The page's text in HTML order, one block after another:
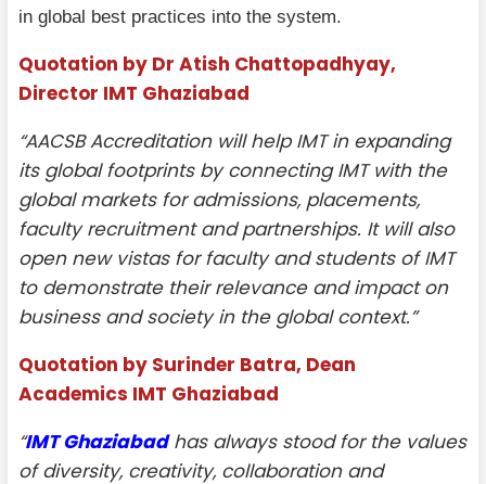
in global best practices into the system.
Quotation by Dr Atish Chattopadhyay,
Director IMT Ghaziabad
“AACSB Accreditation will help IMT in expanding
its global footprints by connecting IMT with the
global markets for admissions, placements,
faculty recruitment and partnerships. It will also
open new vistas for faculty and students of IMT
to demonstrate their relevance and impact on
business and society in the global context.”
Quotation by Surinder Batra, Dean
Academics IMT Ghaziabad
“IMT Ghaziabadhas always stood for the values
of diversity, creativity, collaboration and